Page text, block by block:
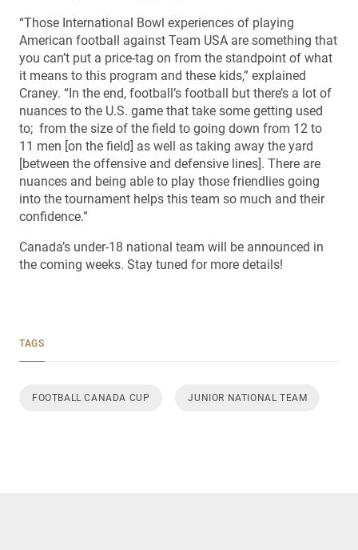
“Those International Bowl experiences of playing
American football against Team USA are something that
you can’t put a price-tag on from the standpoint of what
it means to this program and these kids,” explained
Craney. “In the end, football’s football but there’s a lot of
nuances to the U.S. game that take some getting used
to; from the size of the field to going down from 12 to
11 men [on the field] as well as taking away the yard
[between the offensive and defensive lines]. There are
nuances and being able to play those friendlies going
into the tournament helps this team so much and their
confidence.”
Canada’s under-18 national team will be announced in
the coming weeks. Stay tuned for more details!
TAGS
FOOTBALL CANADA CUP JUNIOR NATIONAL TEAM